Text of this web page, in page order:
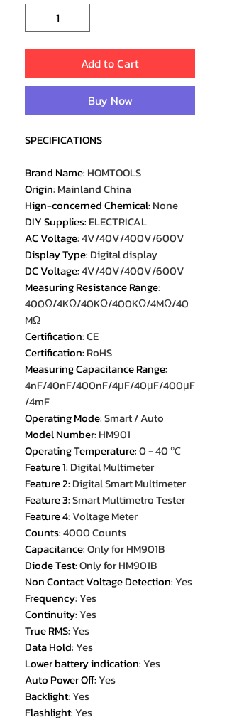
Add to Cart
Buy Now
SPECIFICATIONS
Brand Name: HOMTOOLS
Origin: Mainland China
Hign-concerned Chemical: None
DIY Supplies: ELECTRICAL
AC Voltage:4V/40V/400V/600V
Display Type: Digital display
DC Voltage:4V/40V/400V/600V
Measuring Resistance Range:
400Ω/4KΩ/40KΩ/400KΩ/4MΩ/40
MΩ
Certification:CE
Certification: RoHS
Measuring Capacitance Range:
4nF/40nF/400nF/4μF/40μF/400μF
/4mF
Operating Mode:Smart / Auto
Model Number: HM901
Operating Temperature:0 - 40 ℃
Feature 1: Digital Multimeter
Feature 2: Digital Smart Multimeter
Feature 3:Smart Multimetro Tester
Feature 4:Voltage Meter
Counts:4000 Counts
Capacitance:Only for HM901B
Diode Test:Only for HM901B
Non Contact Voltage Detection:Yes
Frequency:Yes
Continuity:Yes
True RMS:Yes
Data Hold:Yes
Lower battery indication:Yes
Auto Power Off:Yes
Backlight:Yes
Flashlight:Yes